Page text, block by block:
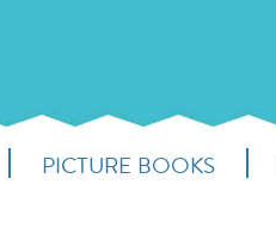
PICTURE BOOKS